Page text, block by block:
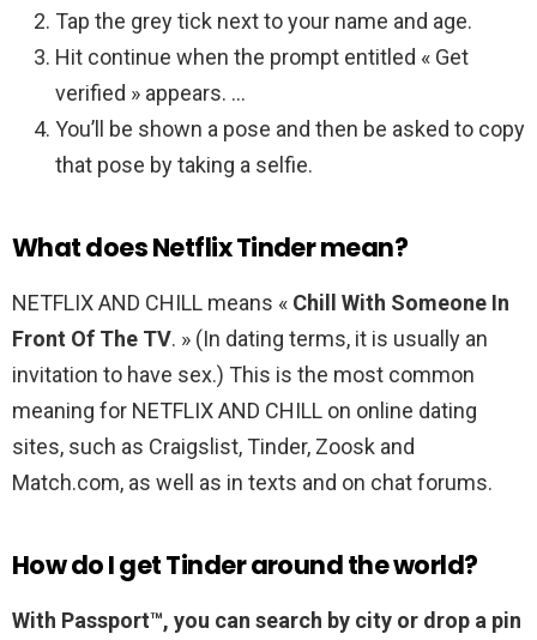
Tap the grey tick next to your name and age.
Hit continue when the prompt entitled « Get
verified » appears. …
You’ll be shown a pose and then be asked to copy
that pose by taking a selfie.
What does Netflix Tinder mean?
NETFLIX AND CHILL means « Chill With Someone In
Front Of The TV. » (In dating terms, it is usually an
invitation to have sex.) This is the most common
meaning for NETFLIX AND CHILL on online dating
sites, such as Craigslist, Tinder, Zoosk and
Match.com, as well as in texts and on chat forums.
How do I get Tinder around the world?
With Passport™, you can search by city or drop a pin